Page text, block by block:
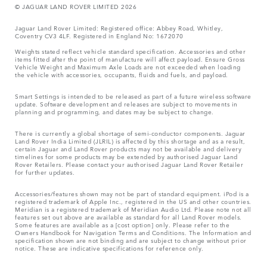
© JAGUAR LAND ROVER LIMITED 2026
Jaguar Land Rover Limited: Registered office: Abbey Road, Whitley,
Coventry CV3 4LF. Registered in England No: 1672070
Weights stated reflect vehicle standard specification. Accessories and other
items fitted after the point of manufacture will affect payload. Ensure Gross
Vehicle Weight and Maximum Axle Loads are not exceeded when loading
the vehicle with accessories, occupants, fluids and fuels, and payload.
Smart Settings is intended to be released as part of a future wireless software
update. Software development and releases are subject to movements in
planning and programming, and dates may be subject to change.
There is currently a global shortage of semi-conductor components. Jaguar
Land Rover India Limited (JLRIL) is affected by this shortage and as a result,
certain Jaguar and Land Rover products may not be available and delivery
timelines for some products may be extended by authorised Jaguar Land
Rover Retailers. Please contact your authorised Jaguar Land Rover Retailer
for further updates.
Accessories/features shown may not be part of standard equipment. iPod is a
registered trademark of Apple Inc., registered in the US and other countries.
Meridian is a registered trademark of Meridian Audio Ltd. Please note not all
features set out above are available as standard for all Land Rover models.
Some features are available as a [cost option] only. Please refer to the
Owners Handbook for Navigation Terms and Conditions. The Information and
specification shown are not binding and are subject to change without prior
notice. These are indicative specifications for reference only.